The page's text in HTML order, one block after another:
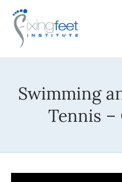
Swimming
Tennis –